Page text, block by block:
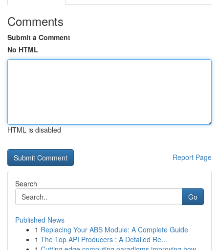
Comments
Submit a Comment
No HTML
HTML is disabled
Report Page
Search
Go
Published News
1 Replacing Your ABS Module: A Complete Guide
1 The Top API Producers : A Detailed Re...